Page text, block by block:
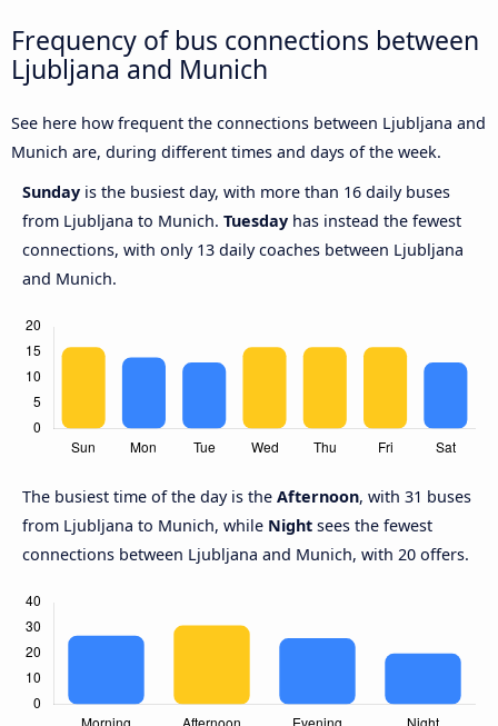
Frequency of bus connections between
Ljubljana and Munich
See here how frequent the connections between Ljubljana and
Munich are, during different times and days of the week.
Sunday is the busiest day, with more than 16 daily buses
from Ljubljana to Munich. Tuesday has instead the fewest
connections, with only 13 daily coaches between Ljubljana
and Munich.
The busiest time of the day is the Afternoon, with 31 buses
from Ljubljana to Munich, while Night sees the fewest
connections between Ljubljana and Munich, with 20 offers.